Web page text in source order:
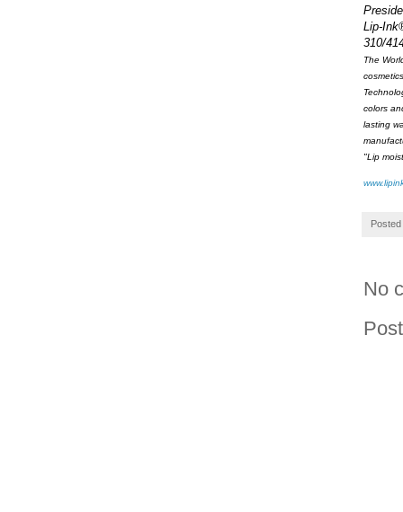
Lip-
310/
The
colors
lasting
"Lip
No